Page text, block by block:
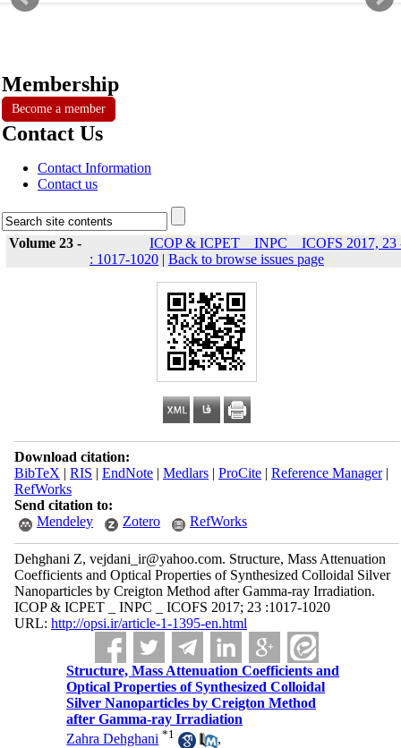
Membership
Become a member
Contact Us
Contact Information
Contact us
Volume 23 -
ICOP & ICPET _ INPC _ ICOFS 2017, 23
: 1017-1020 | Back to browse issues page
Download citation:
BibTeX | RIS | EndNote| Medlars| ProCite| Reference Manager|
RefWorks
Send citation to:
Mendeley
Zotero RefWorks
Dehghani Z, vejdani_ir@yahoo.com. Structure, Mass Attenuation
Coefficients and Optical Properties of Synthesized Colloidal Silver
Nanoparticles by Creigton Method after Gamma-ray Irradiation.
ICOP & ICPET _ INPC _ ICOFS 2017; 23 :1017-1020
URL: http://opsi.ir/article-1-1395-en.html
Structure, Mass Attenuation Coefficients and
Optical Properties of Synthesized Colloidal
Silver Nanoparticles by Creigton Method
after Gamma-ray Irradiation
Zahra Dehghani *1
,